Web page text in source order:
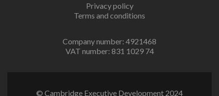
Privacy policy
Terms and conditions
Company number: 4921468
VAT number: 831 1029 74
© Cambridge Executive Development 2024